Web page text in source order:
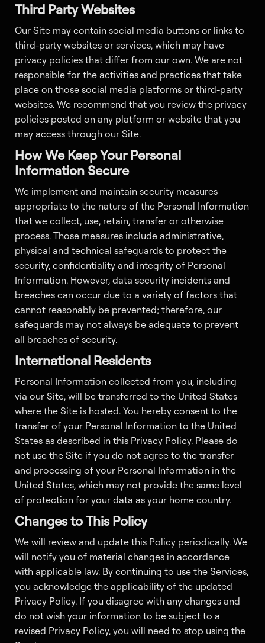
Third Party Websites
Our Site may contain social media buttons or links to
third-party websites or services, which may have
privacy policies that differ from our own. We are not
responsible for the activities and practices that take
place on those social media platforms or third-party
websites. We recommend that you review the privacy
policies posted on any platform or website that you
may access through our Site.
How We Keep Your Personal
Information Secure
We implement and maintain security measures
appropriate to the nature of the Personal Information
that we collect, use, retain, transfer or otherwise
process. Those measures include administrative,
physical and technical safeguards to protect the
security, confidentiality and integrity of Personal
Information. However, data security incidents and
breaches can occur due to a variety of factors that
cannot reasonably be prevented; therefore, our
safeguards may not always be adequate to prevent
all breaches of security.
International Residents
Personal Information collected from you, including
via our Site, will be transferred to the United States
where the Site is hosted. You hereby consent to the
transfer of your Personal Information to the United
States as described in this Privacy Policy. Please do
not use the Site if you do not agree to the transfer
and processing of your Personal Information in the
United States, which may not provide the same level
of protection for your data as your home country.
Changes to This Policy
We will review and update this Policy periodically. We
will notify you of material changes in accordance
with applicable law. By continuing to use the Services,
you acknowledge the applicability of the updated
Privacy Policy. If you disagree with any changes and
do not wish your information to be subject to a
revised Privacy Policy, you will need to stop using the